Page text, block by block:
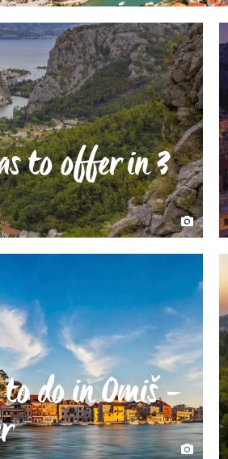
to offer in 3
do in Omiš -